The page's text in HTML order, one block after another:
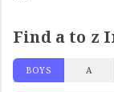
Find a to z
BOYS A